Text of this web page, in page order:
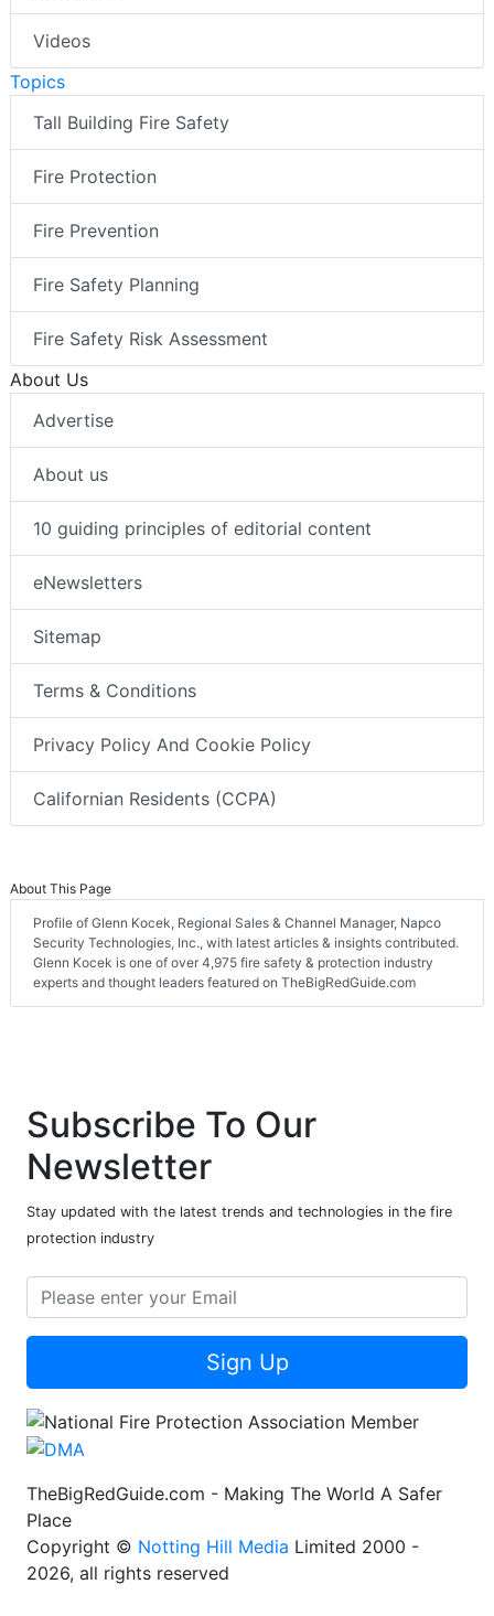
Videos
Topics
Tall Building Fire Safety
Fire Protection
Fire Prevention
Fire Safety Planning
Fire Safety Risk Assessment
About Us
Advertise
About us
10 guiding principles of editorial content
eNewsletters
Sitemap
Terms & Conditions
Privacy Policy And Cookie Policy
Californian Residents (CCPA)
About This Page
Profile of Glenn Kocek, Regional Sales & Channel Manager, Napco
Security Technologies, Inc., with latest articles & insights contributed.
Glenn Kocek is one of over 4,975 fire safety & protection industry
experts and thought leaders featured on TheBigRedGuide.com
Subscribe To Our
Newsletter
Stay updated with the latest trends and technologies in the fire
protection industry
Sign Up
TheBigRedGuide.com - Making The World A Safer
Place
Copyright © Notting Hill Media Limited 2000 -
2026, all rights reserved